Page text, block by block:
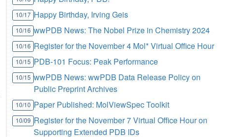
10/17 Happy Birthday, Irving Geis
10/16 wwPDB News: The Nobel Prize in Chemistry 2024
10/16 Register for the November 4 Mol* Virtual Office Hour
10/15 PDB-101 Focus: Peak Performance
10/15 wwPDB News: wwPDB Data Release Policy on
Public Preprint Archives
10/10 Paper Published: MolViewSpec Toolkit
10/09 Register for the November 7 Virtual Office Hour on
Supporting Extended PDB IDs